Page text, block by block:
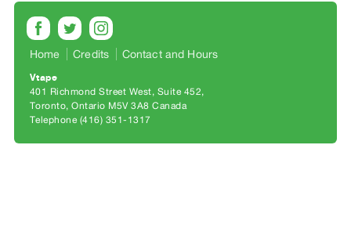
Preview,
Rent
&
Purchase
Home Credits Contact and Hours
Vtape
401 Richmond Street West, Suite 452
Toronto, Ontario M5V 3A8 Canada
Telephone (416) 351-1317